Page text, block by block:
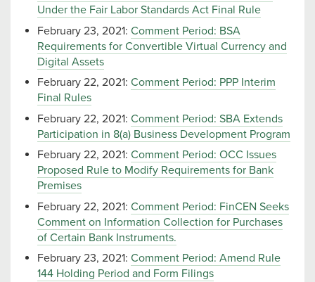
Under the Fair Labor Standards Act Final Rule
February 23, 2021: Comment Period: BSA
Requirements for Convertible Virtual Currency and
Digital Assets
February 22, 2021: Comment Period: PPP Interim
Final Rules
February 22, 2021: Comment Period: SBA Extends
Participation in 8(a) Business Development Program
February 22, 2021: Comment Period: OCC Issues
Proposed Rule to Modify Requirements for Bank
Premises
February 22, 2021: Comment Period: FinCEN Seeks
Comment on Information Collection for Purchases
of Certain Bank Instruments.
February 23, 2021: Comment Period: Amend Rule
144 Holding Period and Form Filings